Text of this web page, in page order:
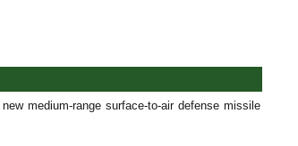
medium-range surface-to-air defense missile